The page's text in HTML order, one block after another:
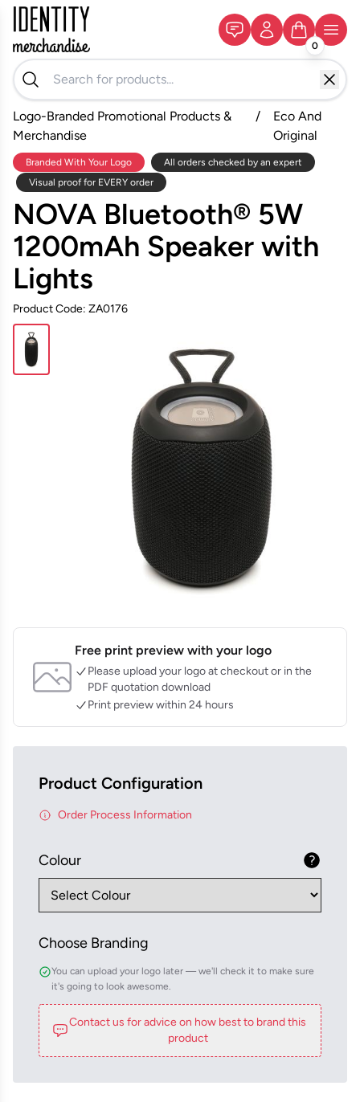
0
Logo-Branded Promotional Products &
Merchandise
/
Eco And
Original
Branded With Your Logo
All orders checked by an expert
Visual proof for EVERY order
NOVA Bluetooth® 5W
1200mAh Speaker with
Lights
Product Code: ZA0176
Free print preview with your logo
Please upload your logo at checkout or in the
PDF quotation download
Print preview within 24 hours
Product Configuration
Order Process Information
Colour
Choose Branding
You can upload your logo later — we'll check it to make sure
it's going to look awesome.
Contact us for advice on how best to brand this
product